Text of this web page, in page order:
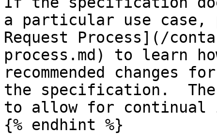
a particular use case,
Request Process](/
process.md) to learn
recommended
the specification.
to allow for continual
{% endhint %}